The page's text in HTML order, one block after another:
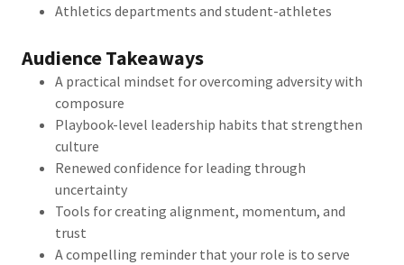
Athletics departments and student-athletes
Audience Takeaways
A practical mindset for overcoming adversity with
composure
Playbook-level leadership habits that strengthen
culture
Renewed confidence for leading through
uncertainty
Tools for creating alignment, momentum, and
trust
A compelling reminder that your role is to serve